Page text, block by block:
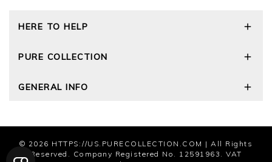
HERE TO HELP
Size Guide
Contact Us
PURE COLLECTION
Wourth Group
GENERAL INFO
Terms and Conditions
© 2026 HTTPS://US.PURECOLLECTION.COM | All Rights
Reserved. Company Registered No. 12591963. VAT